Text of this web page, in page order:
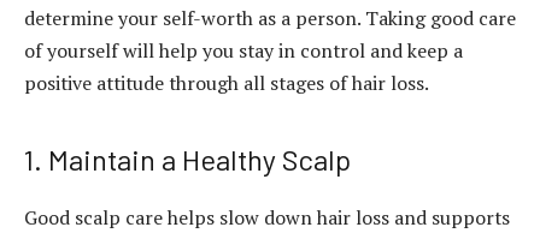
determine your self-worth as a person. Taking good care
of yourself will help you stay in control and keep a
positive attitude through all stages of hair loss.
1. Maintain a Healthy Scalp
Good scalp care helps slow down hair loss and supports